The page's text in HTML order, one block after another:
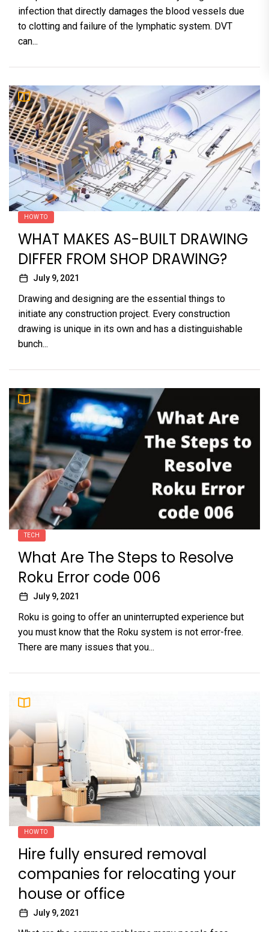
infection that directly damages the blood vessels due
to clotting and failure of the lymphatic system. DVT
can...
HOW TO
WHAT MAKES AS-BUILT DRAWING
DIFFER FROM SHOP DRAWING?
July 9, 2021
Drawing and designing are the essential things to
initiate any construction project. Every construction
drawing is unique in its own and has a distinguishable
bunch...
TECH
What Are The Steps to Resolve
Roku Error code 006
July 9, 2021
Roku is going to offer an uninterrupted experience but
you must know that the Roku system is not error-free.
There are many issues that you...
HOW TO
Hire fully ensured removal
companies for relocating your
house or office
July 9, 2021